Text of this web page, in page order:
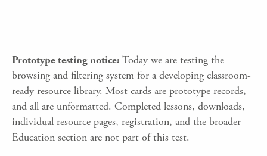
Prototype testing notice: Today we are testing the
browsing and filtering system for a developing classroom-
ready resource library. Most cards are prototype records,
and all are unformatted. Completed lessons, downloads,
individual resource pages, registration, and the broader
Education section are not part of this test.